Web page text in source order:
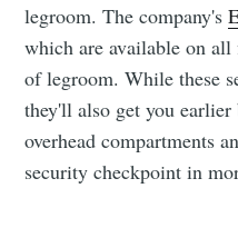
legroom. The company's
which are available on
of legroom. While these
they'll also get you earlier
overhead compartments
security checkpoint in